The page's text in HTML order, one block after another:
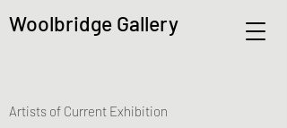
Woolbridge Gallery
Artists of Current Exhibition